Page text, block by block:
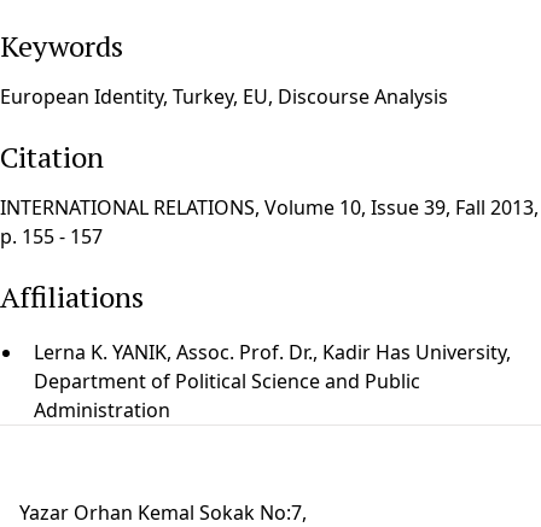
Keywords
European Identity, Turkey, EU, Discourse Analysis
Citation
INTERNATIONAL RELATIONS, Volume 10, Issue 39, Fall 2013,
p. 155 - 157
Affiliations
Lerna K. YANIK, Assoc. Prof. Dr., Kadir Has University,
Department of Political Science and Public
Administration
Yazar Orhan Kemal Sokak No:7,